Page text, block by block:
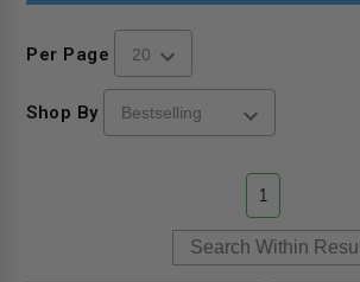
Per Page
Shop By
1